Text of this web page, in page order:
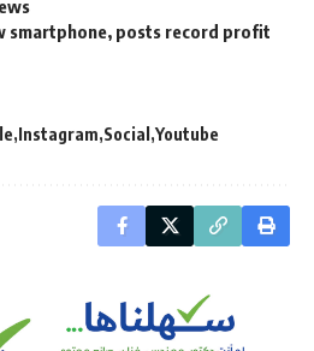
smartphone, posts record profit
Instagram Social Youtube